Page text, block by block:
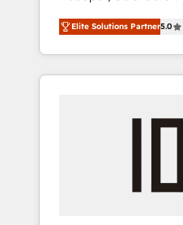
Certified Experts &
★ 1,500+
continents ★ AI-First,
Onboarding
engine. We onboard
Elite Solutions Partner5.0